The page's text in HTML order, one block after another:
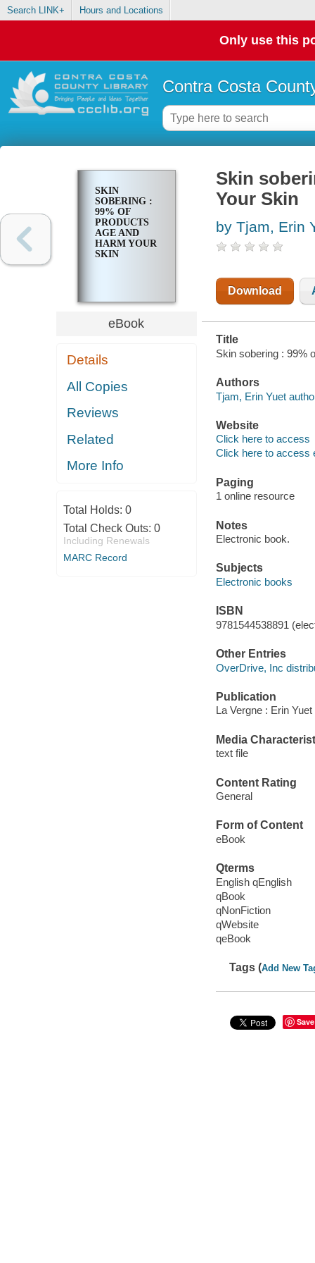
Search LINK+ Hours and Locations
Only use this
Contra Costa
SKIN
SOBERING :
99% OF
PRODUCTS
AGE AND
HARM YOUR
SKIN
eBook
Details
All Copies
Reviews
Related
More Info
Total Holds: 0
Total Check Outs: 0
Including Renewals
MARC Record
Skin
Your Skin
by Tjam, Erin
Download
Title
Skin sobering : 99%
Authors
Tjam, Erin Yuet
Website
Click here to access
Click here to access
Paging
1 online resource
Notes
Electronic book.
Subjects
Electronic books
ISBN
9781544538891
Other Entries
OverDrive, Inc
Publication
La Vergne : Erin
Media
text file
Content Rating
General
Form of Content
eBook
Qterms
English qEnglish
qBook
qNonFiction
qWebsite
qeBook
Tags (Add New
Save